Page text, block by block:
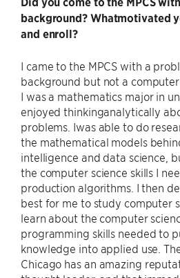
background? Whatmotivated
and enroll?
I came to the MPCS with a
background but not a
I was a mathematics major in
enjoyed thinkinganalytically
problems. Iwas able to do
the mathematical models
intelligence and data science,
the computer science skills I
production algorithms. I then
best for me to study computer
learn about the computer
programming skills needed to
knowledge into applied use.
Chicago has an amazing